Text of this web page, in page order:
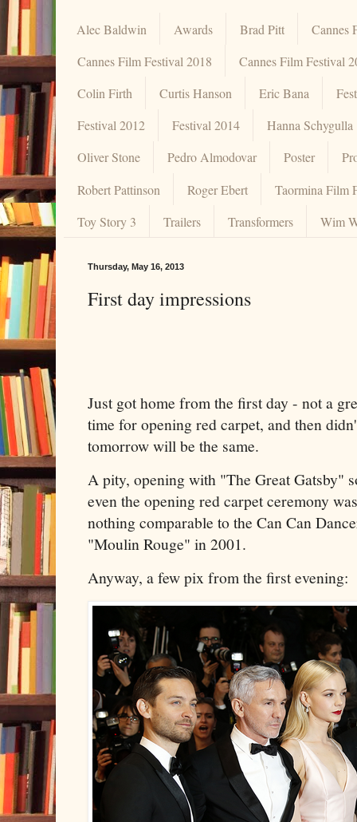
Alec Baldwin Awards Brad Pitt
Cannes
Cannes Film Festival 2018
Cannes Film Festival
Colin Firth
Curtis Hanson Eric Bana
Festival 2012
Festival 2014
Hanna Schygulla
Oliver Stone
Pedro Almodovar Poster
Robert Pattinson
Roger Ebert
Taormina Film
Toy Story 3
Trailers Transformers Wim
Thursday, May 16, 2013
First day impressions
Just got home from the first day - not a
time for opening red carpet, and then
tomorrow will be the same.
A pity, opening with "The Great Gatsby"
even the opening red carpet ceremony
nothing comparable to the Can Can
"Moulin Rouge" in 2001.
Anyway, a few pix from the first evening: